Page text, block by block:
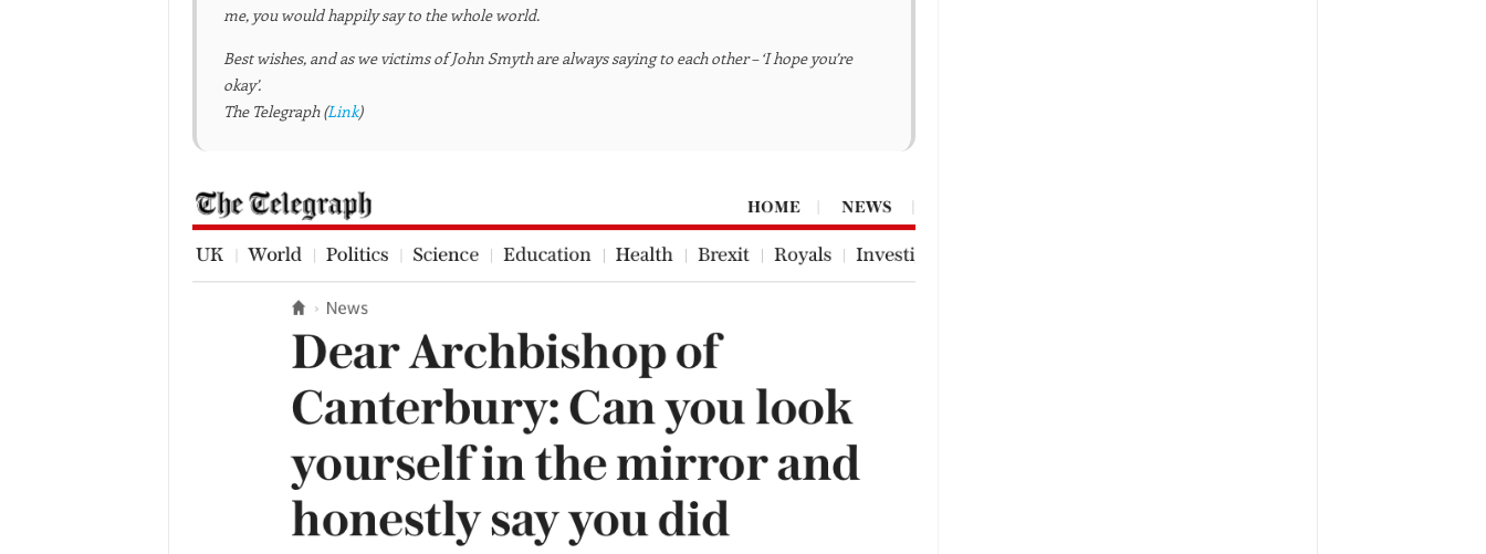
me, you would happily say to the whole world.
Best wishes, and as we victims of John Smyth are always saying to each other – ‘I hope you’re
okay’.
The Telegraph (Link)